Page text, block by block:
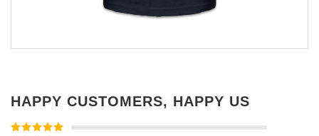
HAPPY CUSTOMERS, HAPPY US